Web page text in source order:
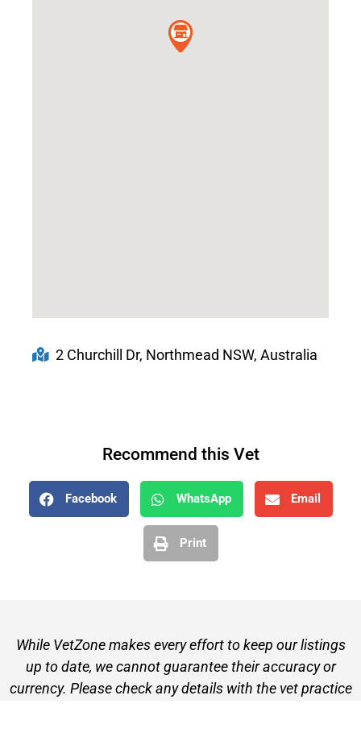
2 Churchill Dr, Northmead NSW, Australia
Recommend this Vet
Facebook WhatsApp Email
Print
While VetZone makes every effort to keep our listings
up to date, we cannot guarantee their accuracy or
currency. Please check any details with the vet practice